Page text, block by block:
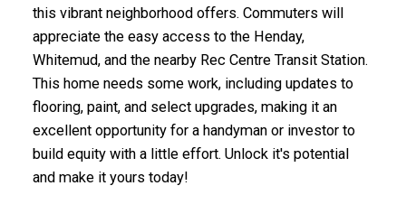
this vibrant neighborhood offers. Commuters will
appreciate the easy access to the Henday,
Whitemud, and the nearby Rec Centre Transit Station.
This home needs some work, including updates to
flooring, paint, and select upgrades, making it an
excellent opportunity for a handyman or investor to
build equity with a little effort. Unlock it's potential
and make it yours today!